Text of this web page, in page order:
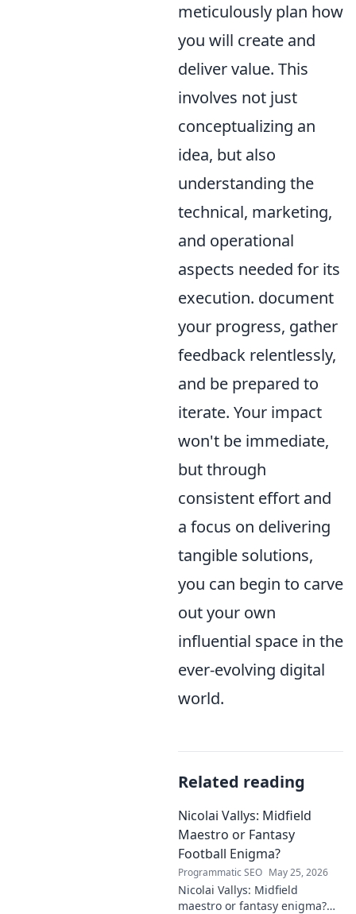
meticulously plan how
you will create and
deliver value. This
involves not just
conceptualizing an
idea, but also
understanding the
technical, marketing,
and operational
aspects needed for its
execution. document
your progress, gather
feedback relentlessly,
and be prepared to
iterate. Your impact
won't be immediate,
but through
consistent effort and
a focus on delivering
tangible solutions,
you can begin to carve
out your own
influential space in the
ever-evolving digital
world.
Related reading
Nicolai Vallys: Midfield
Maestro or Fantasy
Football Enigma?
Programmatic SEO May 25, 2026
Nicolai Vallys: Midfield
maestro or fantasy enigma?